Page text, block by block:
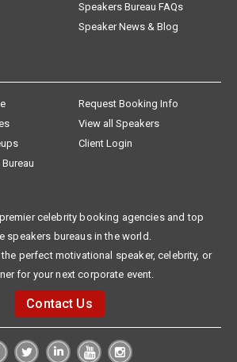
Speakers Bureau FAQs
Speaker News & Blog
Request Booking Info
View all Speakers
Client Login
celebrity booking agencies and top
speakers bureaus in the world.
perfect motivational speaker, celebrity, or
for your next corporate event.
Contact Us